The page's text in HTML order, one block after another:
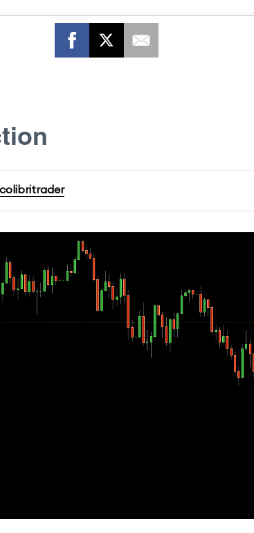
colibritrader